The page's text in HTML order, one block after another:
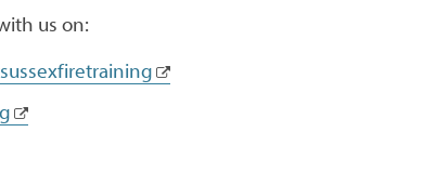
us on: